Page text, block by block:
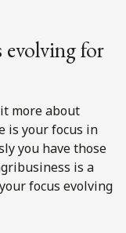
evolving for
more about
is your focus in
you have those
is a
focus evolving